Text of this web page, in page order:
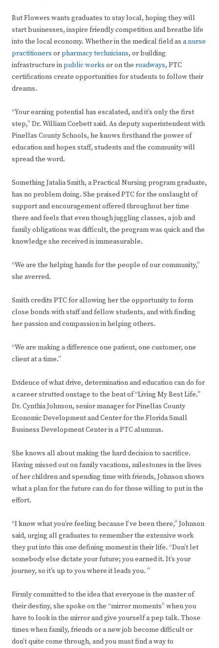
But Flowers wants graduates to stay local, hoping they will
start businesses, inspire friendly competition and breathe life
into the local economy. Whether in the medical field as anurse
practitioners orpharmacy technicians, or building
infrastructure inpublic works or on the roadways, PTC
certifications create opportunities for students to follow their
dreams.
“Your earning potential has escalated, and it’s only the first
step,” Dr. William Corbett said. As deputy superintendent with
Pinellas County Schools, he knows firsthand the power of
education and hopes staff, students and the community will
spread the word.
Something Jatalia Smith, a Practical Nursing program graduate,
has no problem doing. She praised PTC for the onslaught of
support and encouragement offered throughout her time
there and feels that even though juggling classes, a job and
family obligations was difficult, the program was quick and the
knowledge she received is immeasurable.
“We are the helping hands for the people of our community,”
she averred.
Smith credits PTC for allowing her the opportunity to form
close bonds with staff and fellow students, and with finding
her passion and compassion in helping others.
“We are making a difference one patient, one customer, one
client at a time.”
Evidence of what drive, determination and education can do for
a career strutted onstage to the beat of “Living My Best Life.”
Dr. Cynthia Johnson, senior manager for Pinellas County
Economic Development and Center for the Florida Small
Business Development Center is a PTC alumnus.
She knows all about making the hard decision to sacrifice.
Having missed out on family vacations, milestones in the lives
of her children and spending time with friends, Johnson shows
what a plan for the future can do for those willing to put in the
effort.
“I know what you’re feeling because I’ve been there,” Johnson
said, urging all graduates to remember the extensive work
they put into this one defining moment in their life. “Don’t let
somebody else dictate your future; you earned it. It’s your
journey, so it’s up to you where it leads you. ”
Firmly committed to the idea that everyone is the master of
their destiny, she spoke on the “mirror moments” when you
have to look in the mirror and give yourself a pep talk. Those
times when family, friends or a new job become difficult or
don’t quite come through, and you must find a way to